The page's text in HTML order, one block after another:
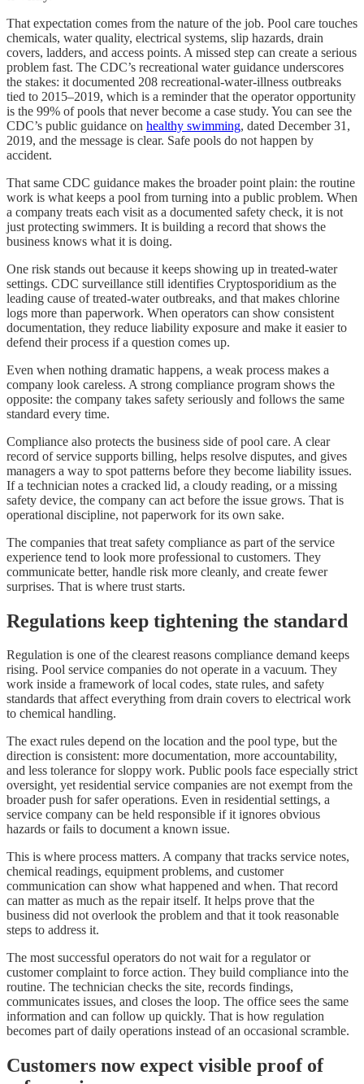
That expectation comes from the nature of the job. Pool care touches
chemicals, water quality, electrical systems, slip hazards, drain
covers, ladders, and access points. A missed step can create a serious
problem fast. The CDC’s recreational water guidance underscores
the stakes: it documented 208 recreational-water-illness outbreaks
tied to 2015–2019, which is a reminder that the operator opportunity
is the 99% of pools that never become a case study. You can see the
CDC’s public guidance on healthy swimming, dated December 31,
2019, and the message is clear. Safe pools do not happen by
accident.
That same CDC guidance makes the broader point plain: the routine
work is what keeps a pool from turning into a public problem. When
a company treats each visit as a documented safety check, it is not
just protecting swimmers. It is building a record that shows the
business knows what it is doing.
One risk stands out because it keeps showing up in treated-water
settings. CDC surveillance still identifies Cryptosporidium as the
leading cause of treated-water outbreaks, and that makes chlorine
logs more than paperwork. When operators can show consistent
documentation, they reduce liability exposure and make it easier to
defend their process if a question comes up.
Even when nothing dramatic happens, a weak process makes a
company look careless. A strong compliance program shows the
opposite: the company takes safety seriously and follows the same
standard every time.
Compliance also protects the business side of pool care. A clear
record of service supports billing, helps resolve disputes, and gives
managers a way to spot patterns before they become liability issues.
If a technician notes a cracked lid, a cloudy reading, or a missing
safety device, the company can act before the issue grows. That is
operational discipline, not paperwork for its own sake.
The companies that treat safety compliance as part of the service
experience tend to look more professional to customers. They
communicate better, handle risk more cleanly, and create fewer
surprises. That is where trust starts.
Regulations keep tightening the standard
Regulation is one of the clearest reasons compliance demand keeps
rising. Pool service companies do not operate in a vacuum. They
work inside a framework of local codes, state rules, and safety
standards that affect everything from drain covers to electrical work
to chemical handling.
The exact rules depend on the location and the pool type, but the
direction is consistent: more documentation, more accountability,
and less tolerance for sloppy work. Public pools face especially strict
oversight, yet residential service companies are not exempt from the
broader push for safer operations. Even in residential settings, a
service company can be held responsible if it ignores obvious
hazards or fails to document a known issue.
This is where process matters. A company that tracks service notes,
chemical readings, equipment problems, and customer
communication can show what happened and when. That record
can matter as much as the repair itself. It helps prove that the
business did not overlook the problem and that it took reasonable
steps to address it.
The most successful operators do not wait for a regulator or
customer complaint to force action. They build compliance into the
routine. The technician checks the site, records findings,
communicates issues, and closes the loop. The office sees the same
information and can follow up quickly. That is how regulation
becomes part of daily operations instead of an occasional scramble.
Customers now expect visible proof of